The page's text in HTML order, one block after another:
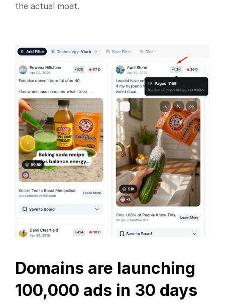
the actual moat.
Domains are launching
100,000 ads in 30 days